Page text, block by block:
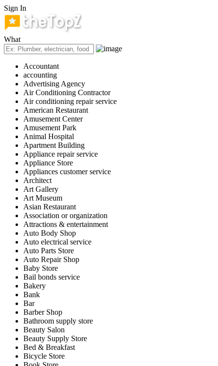
Sign In
What
Accountant
accounting
Advertising Agency
Air Conditioning Contractor
Air conditioning repair service
American Restaurant
Amusement Center
Amusement Park
Animal Hospital
Apartment Building
Appliance repair service
Appliance Store
Appliances customer service
Architect
Art Gallery
Art Museum
Asian Restaurant
Association or organization
Attractions & entertainment
Auto Body Shop
Auto electrical service
Auto Parts Store
Auto Repair Shop
Baby Store
Bail bonds service
Bakery
Bank
Bar
Barber Shop
Bathroom supply store
Beauty Salon
Beauty Supply Store
Bed & Breakfast
Bicycle Store